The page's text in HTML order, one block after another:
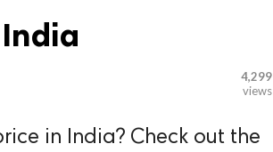
4,299
views
in India? Check out the